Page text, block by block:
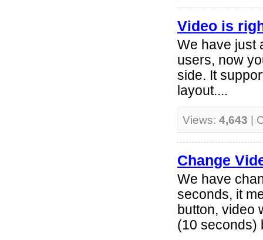
Video is
We have just
users, now
side. It
layout....
Views: 4,643 |
Change
We have
seconds, it
button, video
(10 seconds)